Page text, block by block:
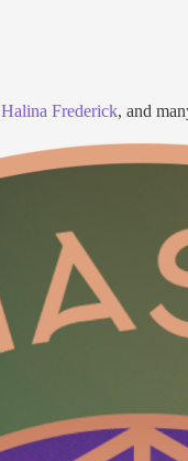
Halina Frederick, and